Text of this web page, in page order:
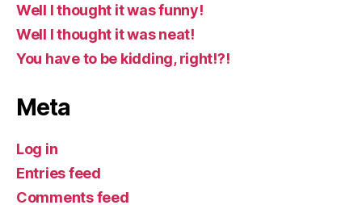
Well I thought it was funny!
Well I thought it was neat!
You have to be kidding, right!?!
Meta
Log in
Entries feed
Comments feed